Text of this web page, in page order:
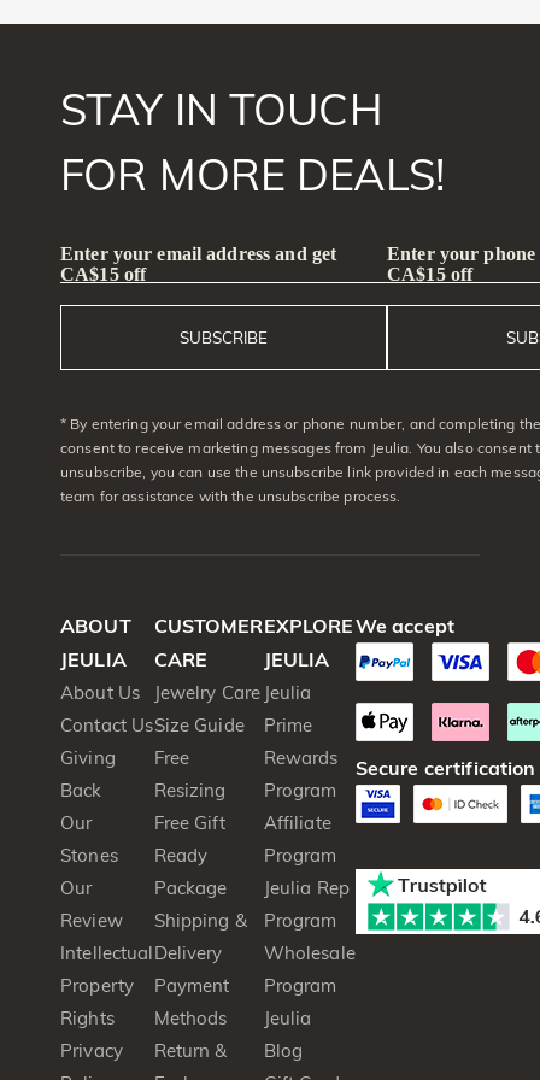
STAY IN TOUCH
FOR MORE DEALS!
Enter your email address and get
CA$15 off
SUBSCRIBE
Enter your phone
CA$15 off
* By entering your email address or phone number, and completing
consent to receive marketing messages from Jeulia. You also consent
unsubscribe, you can use the unsubscribe link provided in each
team for assistance with the unsubscribe process.
ABOUT
JEULIA
About Us
Contact Us
Giving
Back
Our
Stones
Our
Review
Intellectual
Property
Rights
Privacy
CUSTOMER
CARE
Jewelry Care
Size Guide
Free
Resizing
Free Gift
Ready
Package
Shipping &
Delivery
Payment
Methods
Return &
EXPLORE
JEULIA
Jeulia
Prime
Rewards
Program
Affiliate
Program
Jeulia Rep
Program
Wholesale
Program
Jeulia
Blog
We accept
Secure certification